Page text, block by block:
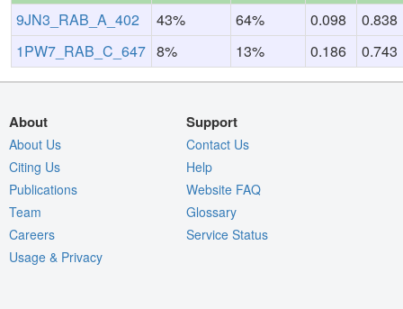
9JN3_RAB_A_402
43% 64% 0.098
0.838
1PW7_RAB_C_647 8% 13% 0.186 0.743
About
About Us
Citing Us
Publications
Team
Careers
Usage & Privacy
Support
Contact Us
Help
Website FAQ
Glossary
Service Status